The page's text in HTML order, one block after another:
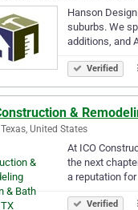
Hanson
suburbs. We
additions, and
Verified
&
United States
At ICO
the next
a reputation
Verified